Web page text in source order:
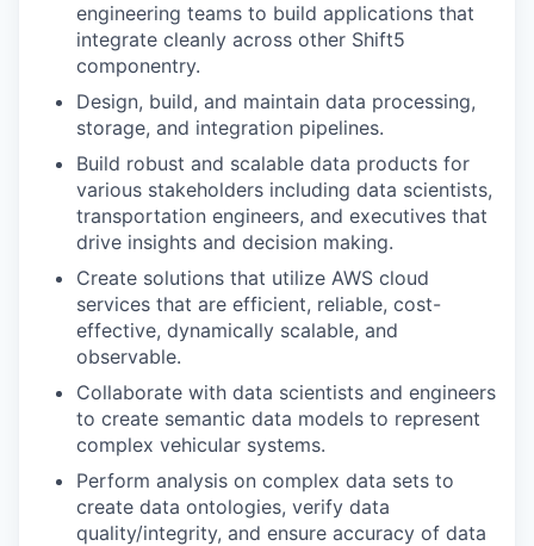
engineering teams to build applications that
integrate cleanly across other Shift5
componentry.
Design, build, and maintain data processing,
storage, and integration pipelines.
Build robust and scalable data products for
various stakeholders including data scientists,
transportation engineers, and executives that
drive insights and decision making.
Create solutions that utilize AWS cloud
services that are efficient, reliable, cost-
effective, dynamically scalable, and
observable.
Collaborate with data scientists and engineers
to create semantic data models to represent
complex vehicular systems.
Perform analysis on complex data sets to
create data ontologies, verify data
quality/integrity, and ensure accuracy of data